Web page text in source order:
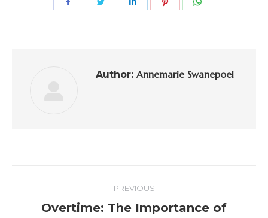
Author: Annemarie Swanepoel
PREVIOUS
Overtime: The Importance of